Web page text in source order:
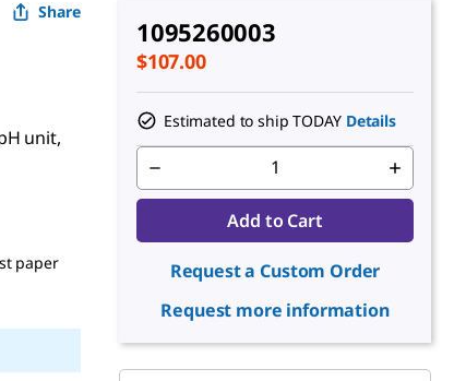
Share
unit,
paper
1095260003
$107.00
Estimated to ship TODAY Details
Add to Cart
Request a Custom Order
Request more information